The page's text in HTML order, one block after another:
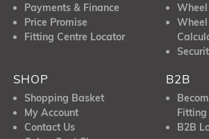
Payments & Finance
Price Promise
Fitting Centre Locator
Wheel
SHOP
Shopping Basket
My Account
Contact Us
B2B
Fitting
B2B